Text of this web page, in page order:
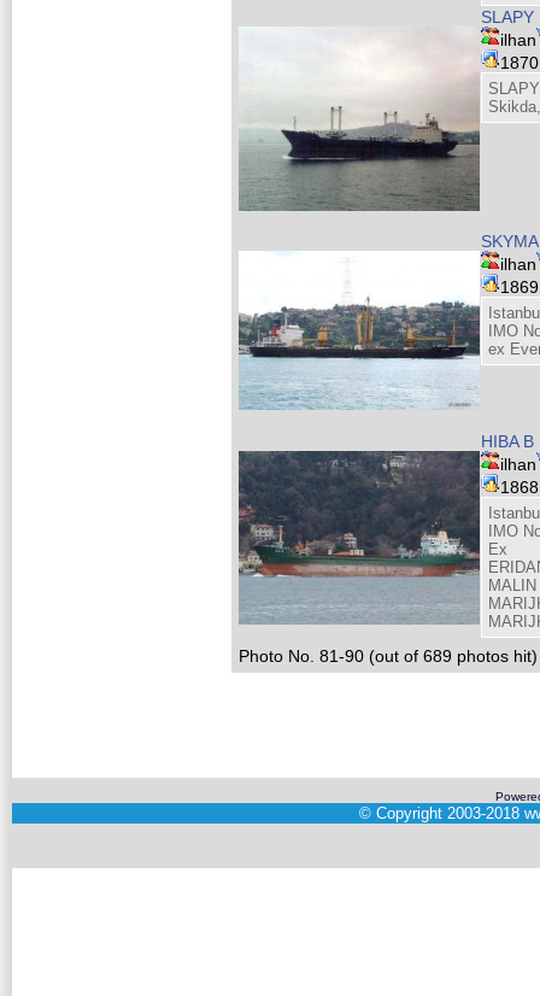
SLAPY
ilhan
ilhan
IMO
ex
HIBA B
ilhan
IMO
Ex
Photo No. 81-90 (out of 689 photos hit)
© Copyright 2003-2018